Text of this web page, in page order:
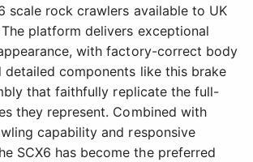
scale rock crawlers available to UK
platform delivers exceptional
with factory-correct body
detailed components like this brake
that faithfully replicate the full-
they represent. Combined with
capability and responsive
SCX6 has become the preferred